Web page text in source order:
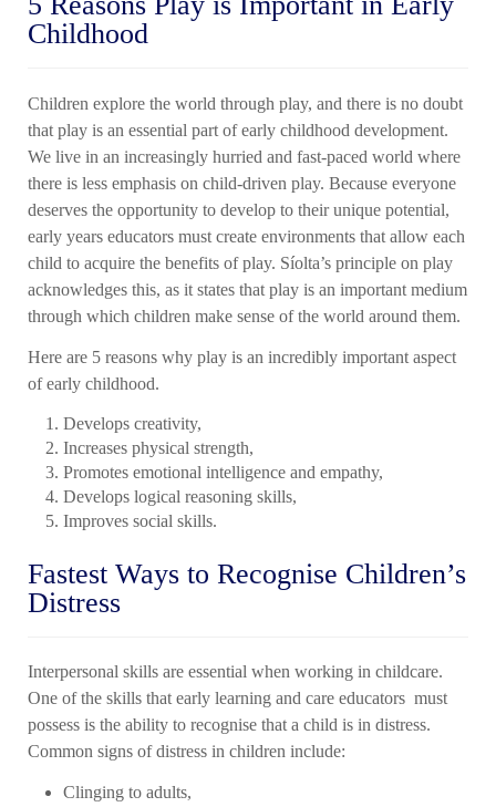
Childhood
Children explore the world through play, and there is no doubt
that play is an essential part of early childhood development.
We live in an increasingly hurried and fast-paced world where
there is less emphasis on child-driven play. Because everyone
deserves the opportunity to develop to their unique potential,
early years educators must create environments that allow each
child to acquire the benefits of play. Síolta’s principle on play
acknowledges this, as it states that play is an important medium
through which children make sense of the world around them.
Here are 5 reasons why play is an incredibly important aspect
of early childhood.
Develops creativity,
Increases physical strength,
Promotes emotional intelligence and empathy,
Develops logical reasoning skills,
Improves social skills.
Fastest Ways to Recognise Children’s
Distress
Interpersonal skills are essential when working in childcare.
One of the skills that early learning and care educators must
possess is the ability to recognise that a child is in distress.
Common signs of distress in children include:
Clinging to adults,